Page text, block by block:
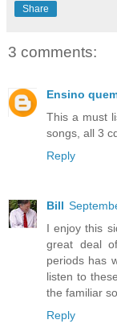
Share
3 comments:
Ensino
This a must
songs, all 3
Reply
Bill
I enjoy this
great deal
periods has
listen to
the familiar
Reply